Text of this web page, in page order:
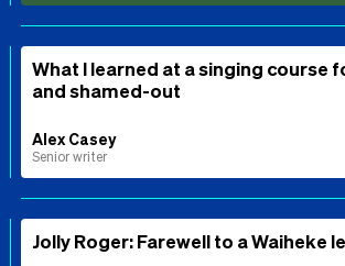
What I learned at a singing course
and shamed-out
Alex Casey
Senior writer
Jolly Roger: Farewell to a Waiheke